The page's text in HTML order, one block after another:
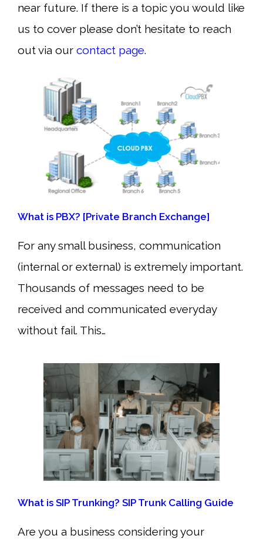
near future. If there is a topic you would like
us to cover please don’t hesitate to reach
out via our contact page.
What is PBX? [Private Branch Exchange]
For any small business, communication
(internal or external) is extremely important.
Thousands of messages need to be
received and communicated everyday
without fail. This…
What is SIP Trunking? SIP Trunk Calling Guide
Are you a business considering your